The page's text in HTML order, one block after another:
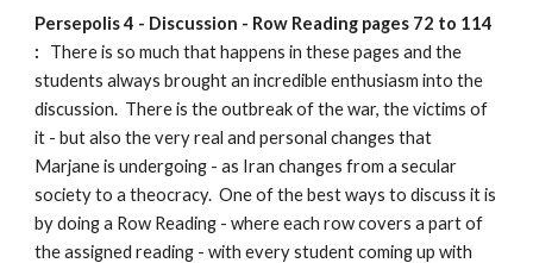
Persepolis 4 - Discussion - Row Reading pages 72 to 114
:
There is so much that happens in these pages and the
students always brought an incredible enthusiasm into the
discussion. There is the outbreak of the war, the victims of
it - but also the very real and personal changes that
Marjane is undergoing - as Iran changes from a secular
society to a theocracy. One of the best ways to discuss it is
by doing a Row Reading - where each row covers a part of
the assigned reading - with every student coming up with